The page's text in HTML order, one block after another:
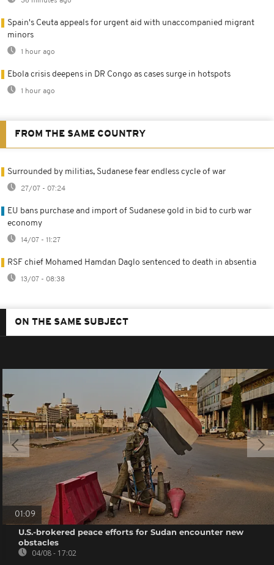
Spain's Ceuta appeals for urgent aid with unaccompanied migrant
minors
1 hour ago
Ebola crisis deepens in DR Congo as cases surge in hotspots
1 hour ago
FROM THE SAME COUNTRY
Surrounded by militias, Sudanese fear endless cycle of war
27/07 - 07:24
EU bans purchase and import of Sudanese gold in bid to curb war
economy
14/07 - 11:27
RSF chief Mohamed Hamdan Daglo sentenced to death in absentia
13/07 - 08:38
ON THE SAME SUBJECT
01:09
U.S.-brokered peace efforts for Sudan encounter new
obstacles
04/08 - 17:02